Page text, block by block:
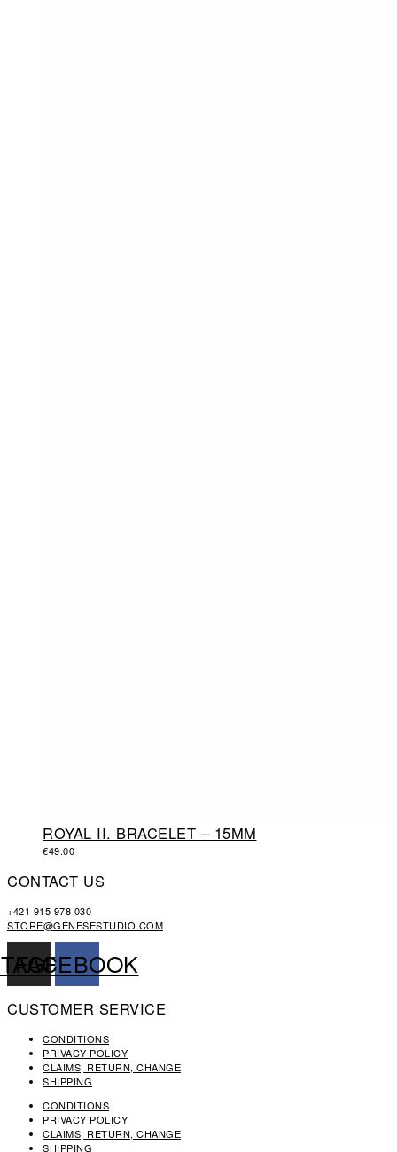
ROYAL II. BRACELET – 15MM
€49.00
CONTACT US
+421 915 978 030
STORE@GENESESTUDIO.COM
FACEBOOK
CUSTOMER SERVICE
CONDITIONS
PRIVACY POLICY
CLAIMS, RETURN, CHANGE
SHIPPING
CONDITIONS
PRIVACY POLICY
CLAIMS, RETURN, CHANGE
SHIPPING